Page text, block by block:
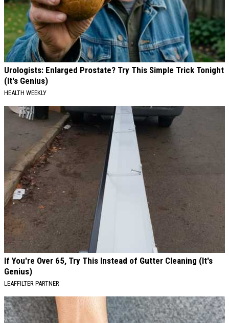
Urologists: Enlarged Prostate? Try This Simple Trick Tonight
(It's Genius)
HEALTH WEEKLY
If You're Over 65, Try This Instead of Gutter Cleaning (It's
Genius)
LEAFFILTER PARTNER